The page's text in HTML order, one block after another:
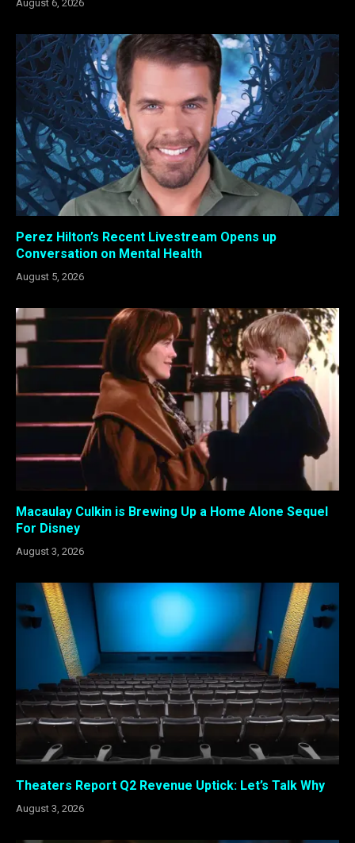
August 6, 2026
Perez Hilton’s Recent Livestream Opens up
Conversation on Mental Health
August 5, 2026
Macaulay Culkin is Brewing Up a Home Alone Sequel
For Disney
August 3, 2026
Theaters Report Q2 Revenue Uptick: Let’s Talk Why
August 3, 2026